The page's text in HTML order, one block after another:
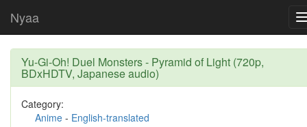
Nyaa
Yu-Gi-Oh! Duel Monsters - Pyramid of Light (720p,
BDxHDTV, Japanese audio)
Category:
Anime - English-translated